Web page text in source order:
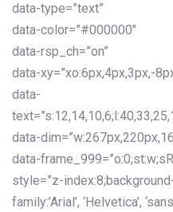
data-type=”text”
data-color=”#000000″
data-rsp_ch=”on”
data-xy=”xo:6px,4px,3px,-
data-
data-
data-
style=”z-
family:’Arial’, ‘Helvetica’,